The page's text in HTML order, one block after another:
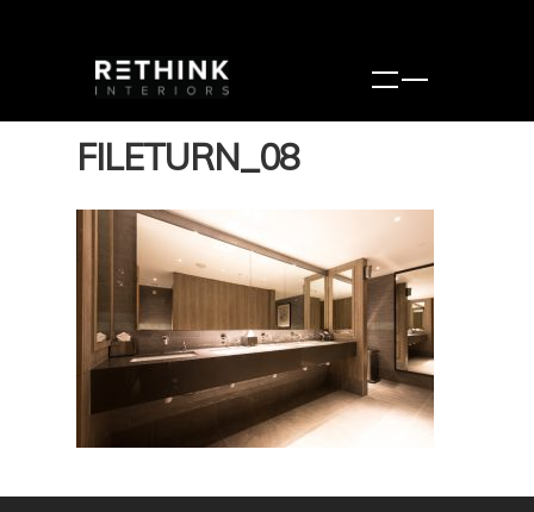
FILETURN_08